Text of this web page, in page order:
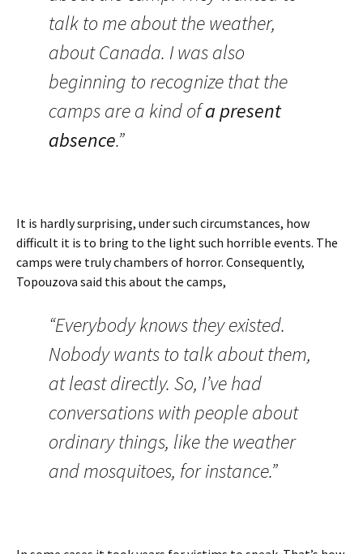
talk to me about the weather,
about Canada. I was also
beginning to recognize that the
camps are a kind ofa present
absence.”
It is hardly surprising, under such circumstances, how
difficult it is to bring to the light such horrible events. The
camps were truly chambers of horror. Consequently,
Topouzova said this about the camps,
“Everybody knows they existed.
Nobody wants to talk about them,
at least directly. So, I’ve had
conversations with people about
ordinary things, like the weather
and mosquitoes, for instance.”